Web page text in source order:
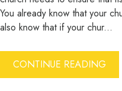
You already know that your
also know that if your chur...
CONTINUE READING